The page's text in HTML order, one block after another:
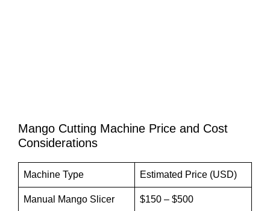
Mango Cutting Machine Price and Cost
Considerations
Machine Type Estimated Price (USD)
Manual Mango Slicer $150 – $500